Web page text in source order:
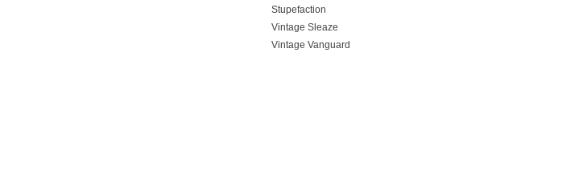
Stupefaction
Vintage Sleaze
Vintage Vanguard